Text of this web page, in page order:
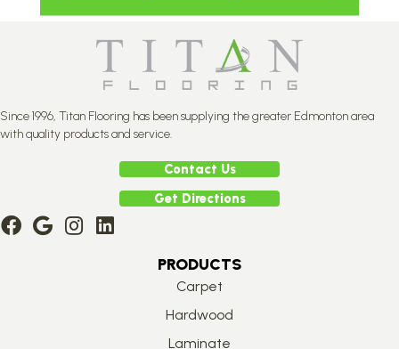
Since 1996, Titan Flooring has been supplying the greater Edmonton area
with quality products and service.
Contact Us
Get Directions
PRODUCTS
Carpet
Hardwood
Laminate